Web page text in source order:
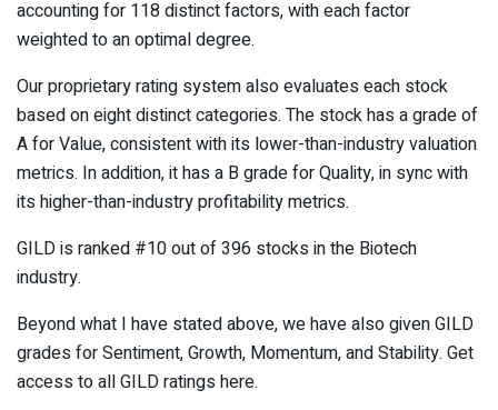
accounting for 118 distinct factors, with each factor
weighted to an optimal degree.
Our proprietary rating system also evaluates each stock
based on eight distinct categories. The stock has a grade of
A for Value, consistent with its lower-than-industry valuation
metrics. In addition, it has a B grade for Quality, in sync with
its higher-than-industry profitability metrics.
GILD is ranked #10 out of 396 stocks in the Biotech
industry.
Beyond what I have stated above, we have also given GILD
grades for Sentiment, Growth, Momentum, and Stability. Get
access to all GILD ratingshere.